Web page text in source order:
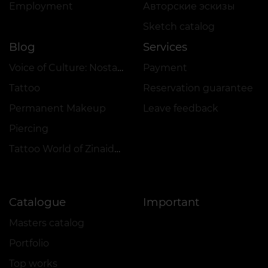
Employment
Авторские эскизы
Sketch catalog
Blog
Voice of Culture: Nostalgia for the 2000s
Tattoo
Permanent Makeup
Piercing
Tattoo World of Zinaida Vishenka
Services
Payment
Reservation guarantee
Leave feedback
Catalogue
Masters catalog
Portfolio
Top works
Important